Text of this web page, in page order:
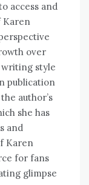
access and
Karen
over
writing style
publication
author’s
she has
and
Karen
for fans
glimpse